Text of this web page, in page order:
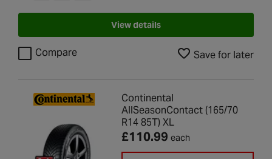
View details
Compare Save for later
Continental
AllSeasonContact (165/70
R14 85T) XL
£110.99 each